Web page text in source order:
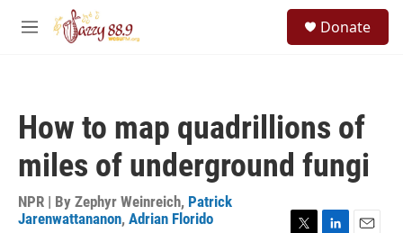
Skip to main content
M
Donate
How to map quadrillions of
miles of underground fungi
NPR | By Zephyr Weinreich, Patrick
Jarenwattananon, Adrian Florido